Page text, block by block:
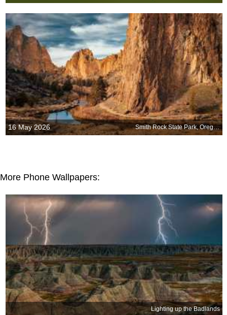
16 May 2026 Smith Rock State Park, Oregon, United States
More Phone Wallpapers:
Lighting up the Badlands